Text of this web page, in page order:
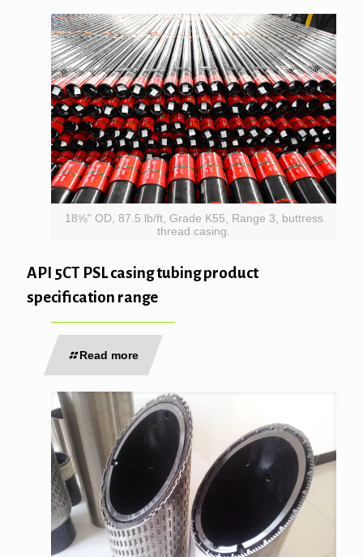
18⅝" OD, 87.5 lb/ft, Grade K55, Range 3, buttress
thread casing.
API 5CT PSL casing tubing product
specification range
Read more